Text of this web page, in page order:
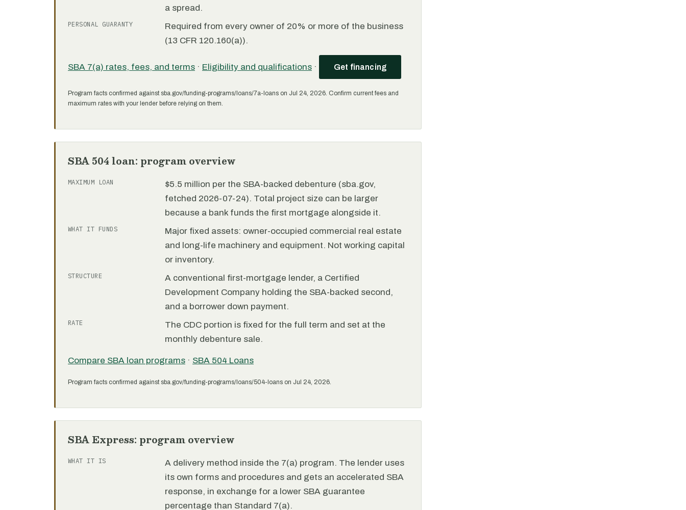
a spread.
PERSONAL GUARANTY
Required from every owner of 20% or more of the business
(13 CFR 120.160(a)).
SBA 7(a) rates, fees, and terms · Eligibility and qualifications · Get financing
Program facts confirmed against sba.gov/funding-programs/loans/7a-loans on Jul 24, 2026. Confirm current fees and
maximum rates with your lender before relying on them.
SBA 504 loan: program overview
MAXIMUM LOAN
$5.5 million per the SBA-backed debenture (sba.gov,
fetched 2026-07-24). Total project size can be larger
because a bank funds the first mortgage alongside it.
WHAT IT FUNDS
Major fixed assets: owner-occupied commercial real estate
and long-life machinery and equipment. Not working capital
or inventory.
STRUCTURE
A conventional first-mortgage lender, a Certified
Development Company holding the SBA-backed second,
and a borrower down payment.
RATE
The CDC portion is fixed for the full term and set at the
monthly debenture sale.
Compare SBA loan programs · SBA 504 Loans
Program facts confirmed against sba.gov/funding-programs/loans/504-loans on Jul 24, 2026.
SBA Express: program overview
WHAT IT IS
A delivery method inside the 7(a) program. The lender uses
its own forms and procedures and gets an accelerated SBA
response, in exchange for a lower SBA guarantee
percentage than Standard 7(a).